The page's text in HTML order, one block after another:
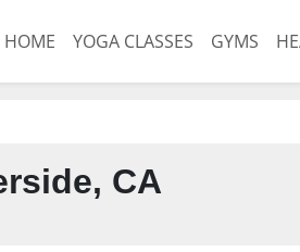
HOME YOGA CLASSES GYMS
CA